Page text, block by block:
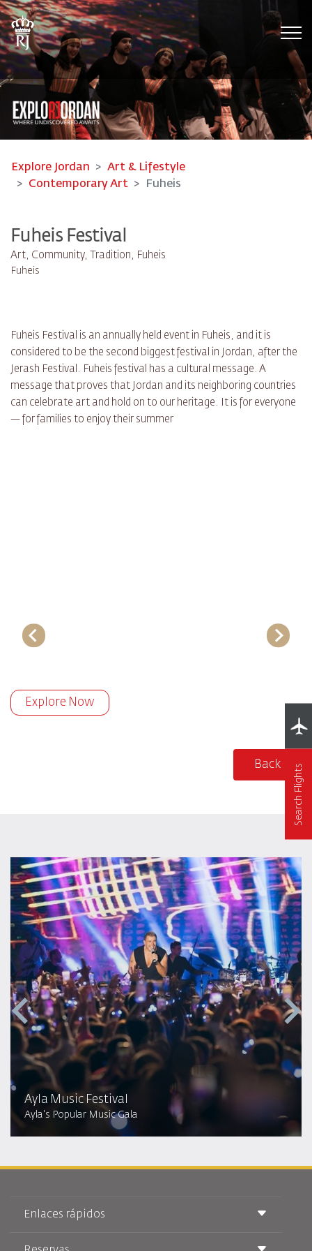
Explore Jordan
Art & Lifestyle
Contemporary Art
Fuheis
Fuheis Festival
Art, Community, Tradition, Fuheis
Fuheis
Fuheis Festival is an annually held event in Fuheis, and it is
considered to be the second biggest festival in Jordan, after the
Jerash Festival. Fuheis festival has a cultural message. A
message that proves that Jordan and its neighboring countries
can celebrate art and hold on to our heritage. It is for everyone
— for families to enjoy their summer
Explore Now
Back Search Flights
Ayla Music Festival
Ayla's Popular Music Gala
Enlaces rápidos